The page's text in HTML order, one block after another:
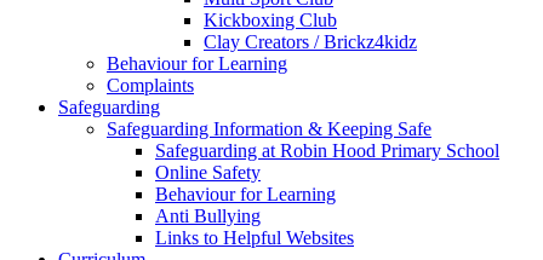
Kickboxing Club
Clay Creators / Brickz4kidz
Behaviour for Learning
Complaints
Safeguarding
Safeguarding Information & Keeping Safe
Safeguarding at Robin Hood Primary School
Online Safety
Behaviour for Learning
Anti Bullying
Links to Helpful Websites